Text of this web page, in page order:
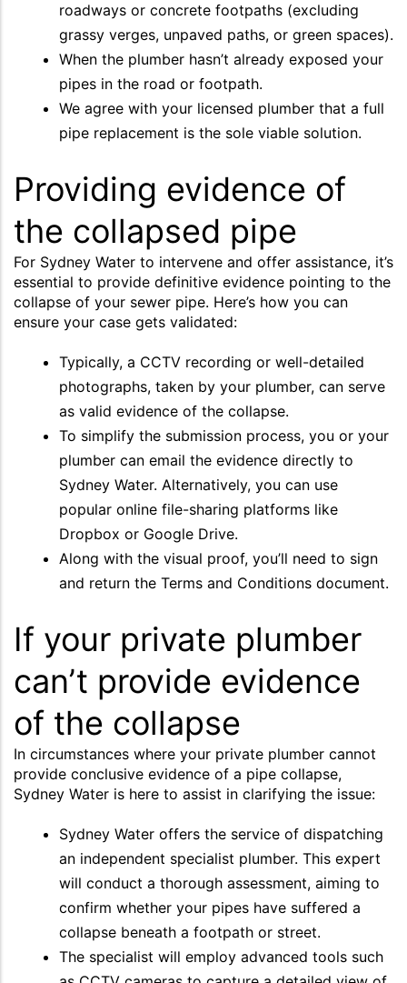
roadways or concrete footpaths (excluding
grassy verges, unpaved paths, or green spaces).
When the plumber hasn’t already exposed your
pipes in the road or footpath.
We agree with your licensed plumber that a full
pipe replacement is the sole viable solution.
Providing evidence of
the collapsed pipe
For Sydney Water to intervene and offer assistance, it’s
essential to provide definitive evidence pointing to the
collapse of your sewer pipe. Here’s how you can
ensure your case gets validated:
Typically, a CCTV recording or well-detailed
photographs, taken by your plumber, can serve
as valid evidence of the collapse.
To simplify the submission process, you or your
plumber can email the evidence directly to
Sydney Water. Alternatively, you can use
popular online file-sharing platforms like
Dropbox or Google Drive.
Along with the visual proof, you’ll need to sign
and return the Terms and Conditions document.
If your private plumber
can’t provide evidence
of the collapse
In circumstances where your private plumber cannot
provide conclusive evidence of a pipe collapse,
Sydney Water is here to assist in clarifying the issue:
Sydney Water offers the service of dispatching
an independent specialist plumber. This expert
will conduct a thorough assessment, aiming to
confirm whether your pipes have suffered a
collapse beneath a footpath or street.
The specialist will employ advanced tools such